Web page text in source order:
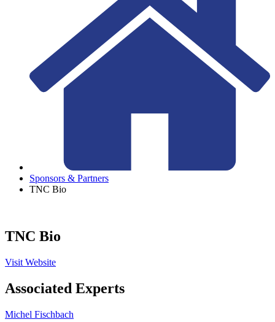
Sponsors & Partners
TNC Bio
TNC Bio
Visit Website
Associated Experts
Michel Fischbach